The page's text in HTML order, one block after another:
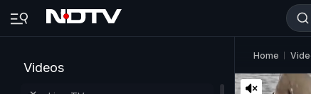
Videos
Home